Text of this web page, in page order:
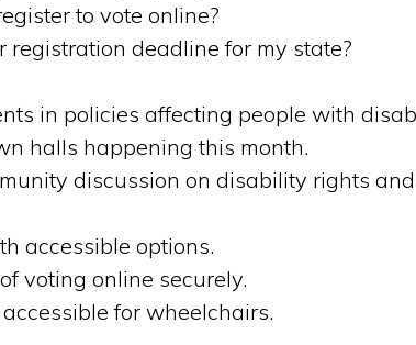
to vote online?
registration deadline for my state?
in policies affecting people with
halls happening this month.
discussion on disability rights
accessible options.
voting online securely.
for wheelchairs.